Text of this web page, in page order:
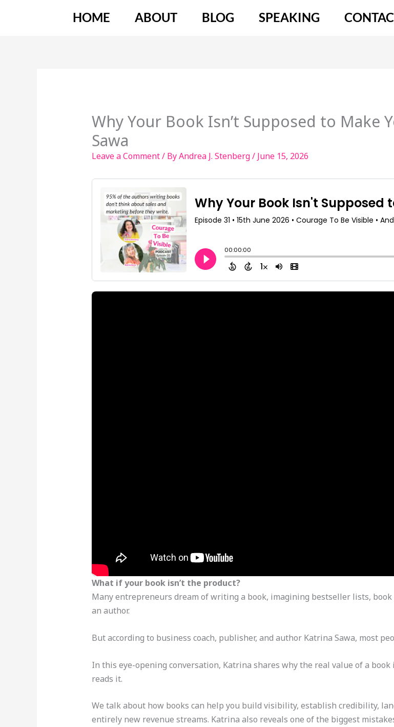
HOME ABOUT BLOG SPEAKING
Why Your Book Isn’t Supposed to Make
Sawa
Leave a Comment/ ByAndrea J. Stenberg/ June 15, 2026
What if your book isn’t the product?
Many entrepreneurs dream of writing a book, imagining bestseller lists,
an author.
But according to business coach, publisher, and author Katrina Sawa, most
In this eye-opening conversation, Katrina shares why the real value of a
reads it.
We talk about how books can help you build visibility, establish credibility,
entirely new revenue streams. Katrina also reveals one of the biggest